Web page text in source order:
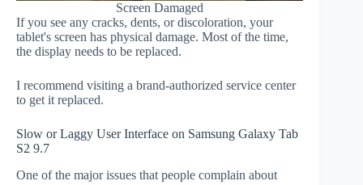
Screen Damaged
If you see any cracks, dents, or discoloration, your
tablet's screen has physical damage. Most of the time,
the display needs to be replaced.
I recommend visiting a brand-authorized service center
to get it replaced.
Slow or Laggy User Interface on Samsung Galaxy Tab
S2 9.7
One of the major issues that people complain about